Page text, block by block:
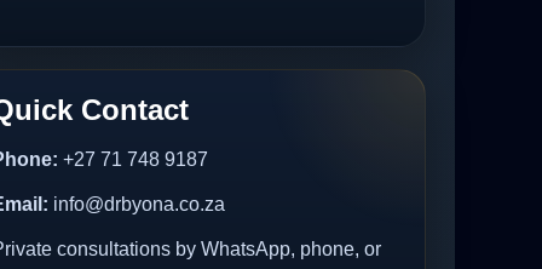
Contact
+27 71 748 9187
info@drbyona.co.za
consultations by WhatsApp, phone, or